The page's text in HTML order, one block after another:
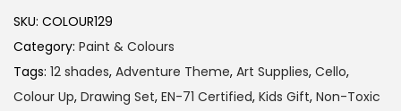
SKU: COLOUR129
Category: Paint & Colours
Tags: 12 shades, Adventure Theme, Art Supplies, Cello,
Colour Up, Drawing Set, EN-71 Certified, Kids Gift, Non-Toxic